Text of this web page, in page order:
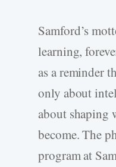
Samford’s
learning,
as a reminder
only about
about shaping
become. The
program at